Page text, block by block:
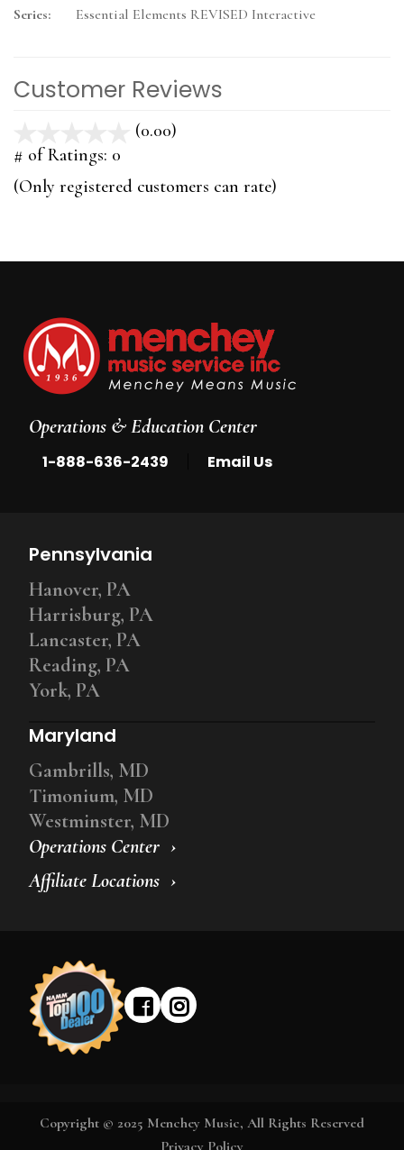
Series:
Essential Elements REVISED Interactive
Customer Reviews
(0.00)
5
# of Ratings: 0
(Only registered customers can rate)
Operations & Education Center
1-888-636-2439 Email Us
Operations Center
Affiliate Locations
Pennsylvania
Hanover, PA
Harrisburg, PA
Lancaster, PA
Reading, PA
York, PA
Maryland
Gambrills, MD
Timonium, MD
Westminster, MD
Copyright © 2025 Menchey Music, All Rights Reserved
Privacy Policy